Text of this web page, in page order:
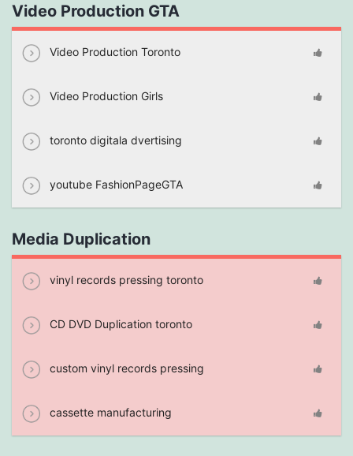
Video Production GTA
Video Production Toronto
Video Production Girls
toronto digitala dvertising
youtube FashionPageGTA
Media Duplication
vinyl records pressing toronto
CD DVD Duplication toronto
custom vinyl records pressing
cassette manufacturing